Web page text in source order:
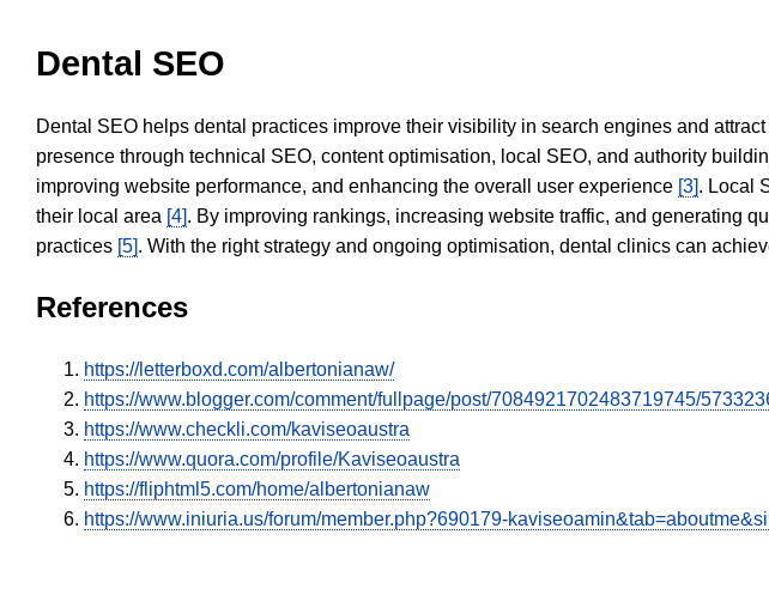
Dental SEO
Dental SEO helps dental practices improve their visibility in search engines and
presence through technical SEO, content optimisation, local SEO, and authority
improving website performance, and enhancing the overall user experience [3]. Local
their local area [4]. By improving rankings, increasing website traffic, and generating
practices [5]. With the right strategy and ongoing optimisation, dental clinics can
References
https://letterboxd.com/albertonianaw/
https://www.blogger.com/comment/fullpage/post/7084921702483719745/
https://www.checkli.com/kaviseoaustra
https://www.quora.com/profile/Kaviseoaustra
https://fliphtml5.com/home/albertonianaw
https://www.iniuria.us/forum/member.php?690179-